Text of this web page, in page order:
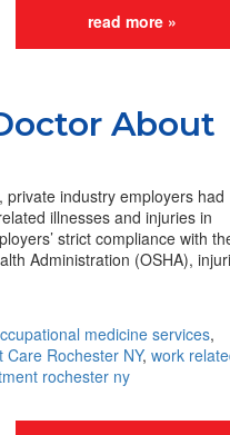
read more »
About
industry employers had
illnesses and injuries in
strict compliance with
Administration (OSHA),
medicine services,
Care Rochester NY, work
rochester ny